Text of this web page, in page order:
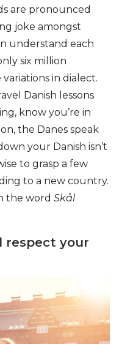
are pronounced
joke amongst
understand each
six million
in dialect.
Danish lessons
know you’re in
the Danes speak
your Danish isn’t
to grasp a few
to a new country.
the word Skål
respect your